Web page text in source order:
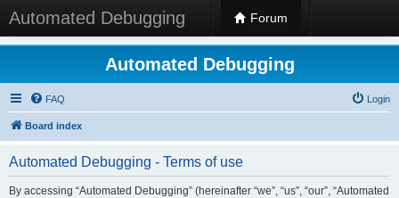
Automated Debugging Forum
Automated Debugging
FAQ Login
Board index
Automated Debugging - Terms of use
By accessing “Automated Debugging” (hereinafter “we”, “us”, “our”, “Automated